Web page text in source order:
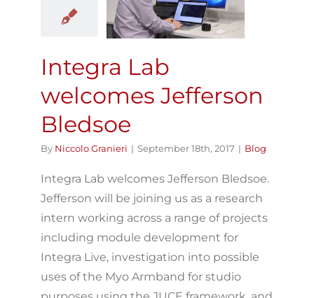
Bledsoe
Integra Lab
welcomes Jefferson
Bledsoe
By Niccolo Granieri | September 18th, 2017 | Blog
Integra Lab welcomes Jefferson Bledsoe.
Jefferson will be joining us as a research
intern working across a range of projects
including module development for
Integra Live, investigation into possible
uses of the Myo Armband for studio